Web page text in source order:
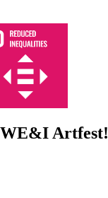
Artfest!